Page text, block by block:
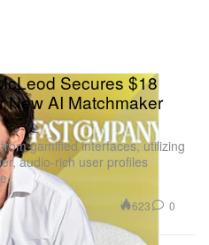
Secures $18
New AI Matchmaker
gamified interfaces, utilizing
audio-rich user profiles
623 0